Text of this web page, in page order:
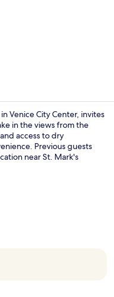
Venice City Center, invites
in the views from the
access to dry
Previous guests
near St. Mark's